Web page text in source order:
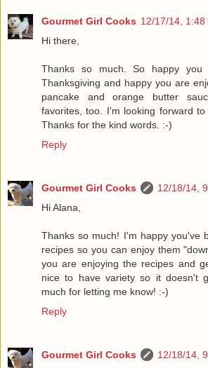
Gourmet Girl Cooks 12/17/14, 1:48
Hi there,
Thanks so much. So happy
Thanksgiving and happy you are
pancake and orange butter
favorites, too. I'm looking forward
Thanks for the kind words. :-)
Reply
Gourmet Girl Cooks
12/18/14,
Hi Alana,
Thanks so much! I'm happy you've
recipes so you can enjoy them
you are enjoying the recipes and
nice to have variety so it doesn't
much for letting me know! :-)
Reply
Gourmet Girl Cooks
12/18/14,